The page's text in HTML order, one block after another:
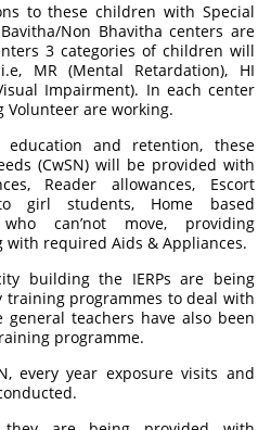
to these children with Special
Non Bhavitha centers are
3 categories of children will
MR (Mental Retardation), HI
Impairment). In each center
Volunteer are working.
education and retention, these
(CwSN) will be provided with
Reader allowances, Escort
girl students, Home based
can’not move, providing
with required Aids & Appliances.
building the IERPs are being
training programmes to deal with
general teachers have also been
programme.
every year exposure visits and